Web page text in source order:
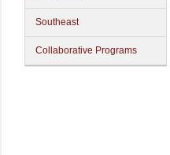
Southeast
Collaborative Programs